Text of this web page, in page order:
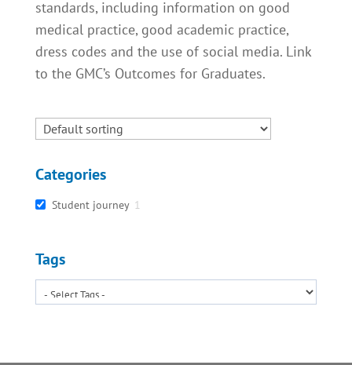
standards, including information on good
medical practice, good academic practice,
dress codes and the use of social media. Link
to the GMC’s Outcomes for Graduates.
Categories
Student journey 1
Tags